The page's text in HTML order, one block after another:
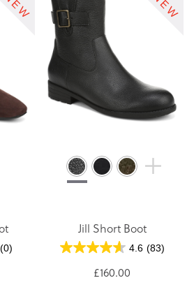
(0)
Jill Short Boot
4.6 (83)
£160.00